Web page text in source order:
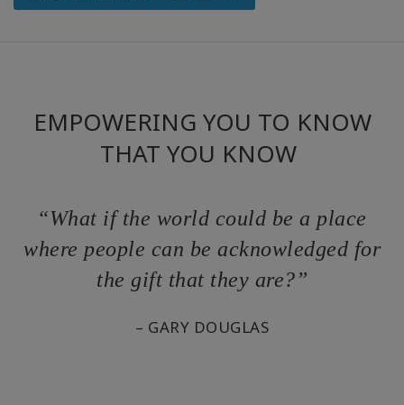
Facilitators
More
Nieuws
EMPOWERING YOU TO KNOW
THAT YOU KNOW
“What if the world could be a place
where people can be acknowledged for
the gift that they are?”
– GARY DOUGLAS